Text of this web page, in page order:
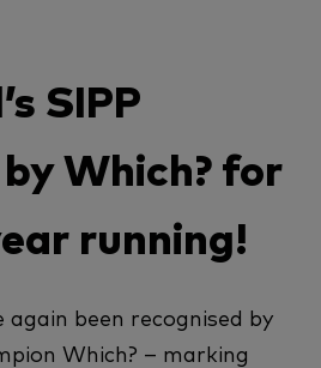
SIPP
Which? for
running!
been recognised by
Which? – marking